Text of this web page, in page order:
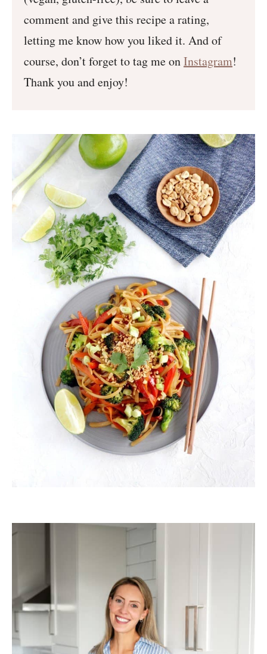
comment and give this recipe a rating,
letting me know how you liked it. And of
course, don’t forget to tag me onInstagram!
Thank you and enjoy!